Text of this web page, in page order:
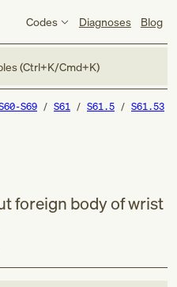
Codes Diagnoses Blog
(Ctrl+K/Cmd+K)
S69 S61 S61.5 S61.53
foreign body of wrist